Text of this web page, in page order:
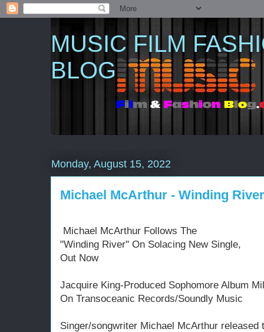
MUSIC FILM
BLOG
Monday, August 15, 2022
Michael McArthur - Winding
Michael McArthur Follows The
"Winding River" On Solacing New Single,
Out Now
Jacquire King-Produced Sophomore Album
On Transoceanic Records/Soundly Music
Singer/songwriter Michael McArthur released